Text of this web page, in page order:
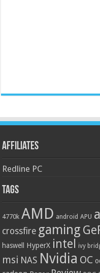
Affiliates
Redline PC
Tags
4770k AMD android APU
crossfire gaming
haswell HyperX intel ivy
msi NAS Nvidia OC